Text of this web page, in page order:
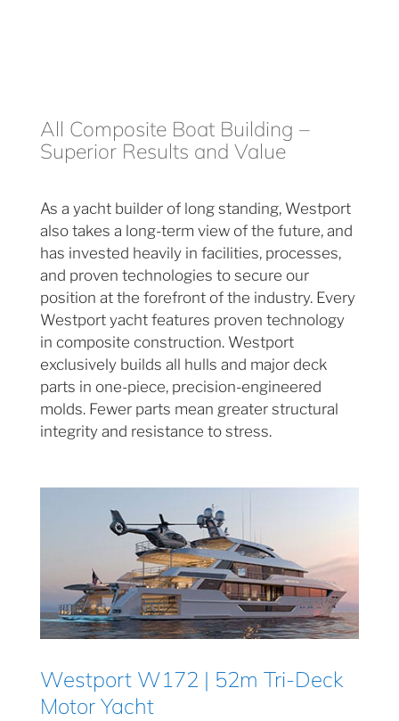
All Composite Boat Building –
Superior Results and Value
As a yacht builder of long standing, Westport
also takes a long-term view of the future, and
has invested heavily in facilities, processes,
and proven technologies to secure our
position at the forefront of the industry. Every
Westport yacht features proven technology
in composite construction. Westport
exclusively builds all hulls and major deck
parts in one-piece, precision-engineered
molds. Fewer parts mean greater structural
integrity and resistance to stress.
Westport W172 | 52m Tri-Deck
Motor Yacht